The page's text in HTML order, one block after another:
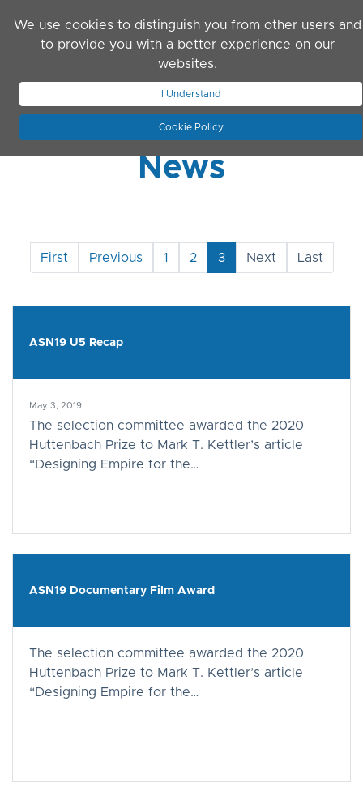
We use cookies to distinguish you from other users and
to provide you with a better experience on our
websites.
I Understand
Cookie Policy
JOIN ASN
News
First Previous 1 2 3 Next Last
ASN19 U5 Recap
May 3, 2019
The selection committee awarded the 2020
Huttenbach Prize to Mark T. Kettler’s article
“Designing Empire for the…
ASN19 Documentary Film Award
The selection committee awarded the 2020
Huttenbach Prize to Mark T. Kettler’s article
“Designing Empire for the…